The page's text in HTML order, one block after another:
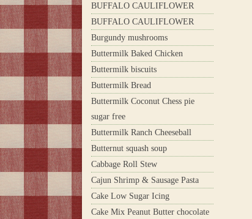
BUFFALO CAULIFLOWER
BUFFALO CAULIFLOWER
Burgundy mushrooms
Buttermilk Baked Chicken
Buttermilk biscuits
Buttermilk Bread
Buttermilk Coconut Chess pie
sugar free
Buttermilk Ranch Cheeseball
Butternut squash soup
Cabbage Roll Stew
Cajun Shrimp & Sausage Pasta
Cake Low Sugar Icing
Cake Mix Peanut Butter chocolate